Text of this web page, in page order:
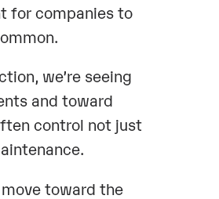
for companies to
we’re seeing
and toward
control not just
toward the